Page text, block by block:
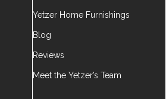
Yetzer Home Furnishings
Blog
Reviews
Meet the Yetzer’s Team